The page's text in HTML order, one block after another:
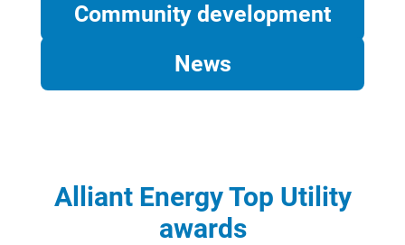
Community development
News
Alliant Energy Top Utility
awards